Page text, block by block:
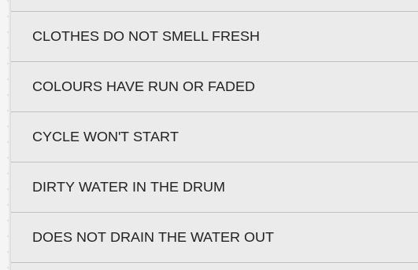
CLOTHES DO NOT SMELL FRESH
COLOURS HAVE RUN OR FADED
CYCLE WON'T START
DIRTY WATER IN THE DRUM
DOES NOT DRAIN THE WATER OUT